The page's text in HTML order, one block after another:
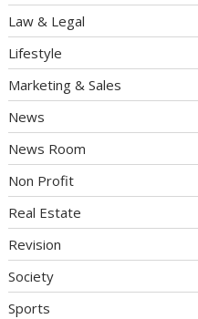
Law & Legal
Lifestyle
Marketing & Sales
News
News Room
Non Profit
Real Estate
Revision
Society
Sports